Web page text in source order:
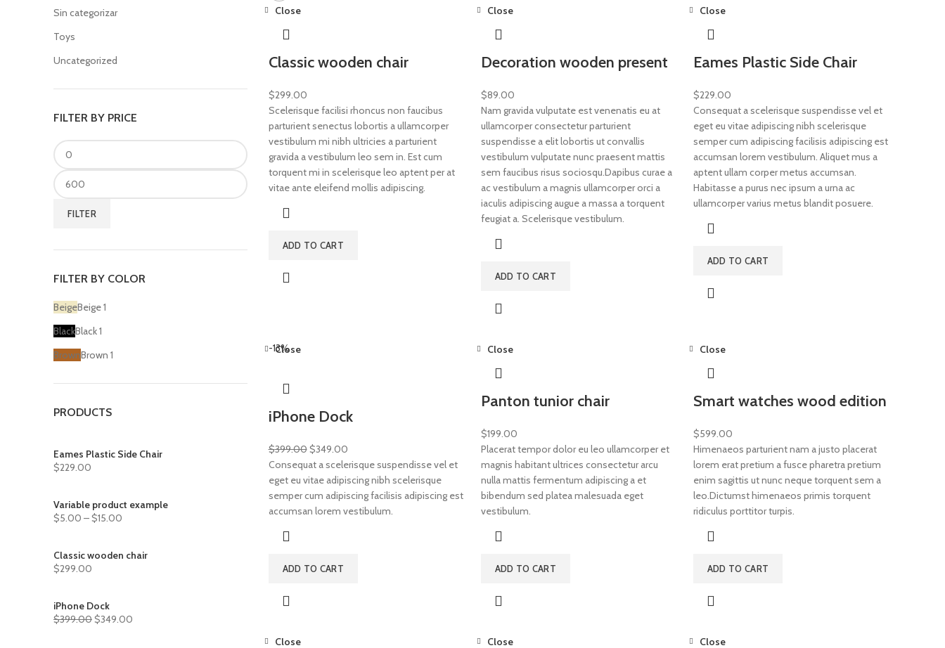
Sin categorizar
Toys
Uncategorized
FILTER BY PRICE
FILTER
FILTER BY COLOR
BeigeBeige1
BlackBlack1
BrownBrown 1
PRODUCTS
Eames Plastic Side Chair
$229.00
Variable product example
$5.00 –$15.00
Classic wooden chair
$299.00
iPhone Dock
$399.00$349.00
Close
Classic wooden chair
$299.00
Scelerisque facilisi rhoncus non faucibus
parturient senectus lobortis a ullamcorper
vestibulum mi nibh ultricies a parturient
gravida a vestibulum leo sem in. Est cum
torquent mi in scelerisque leo aptent per at
vitae ante eleifend mollis adipiscing.
ADD TO CART
Close
Decoration wooden present
$89.00
Nam gravida vulputate est venenatis eu at
ullamcorper consectetur parturient
suspendisse a elit lobortis ut convallis
vestibulum vulputate nunc praesent mattis
sem faucibus risus sociosqu.Dapibus curae a
ac vestibulum a magnis ullamcorper orci a
iaculis adipiscing augue a massa a torquent
feugiat a. Scelerisque vestibulum.
ADD TO CART
Close
Eames Plastic Side Chair
$229.00
Consequat a scelerisque suspendisse vel et
eget eu vitae adipiscing nibh scelerisque
semper cum adipiscing facilisis adipiscing est
accumsan lorem vestibulum. Aliquet mus a
aptent ullam corper metus accumsan.
Habitasse a purus nec ipsum a urna ac
ullamcorper varius metus blandit posuere.
ADD TO CART
-13%
Close
iPhone Dock
$399.00$349.00
Consequat a scelerisque suspendisse vel et
eget eu vitae adipiscing nibh scelerisque
semper cum adipiscing facilisis adipiscing est
accumsan lorem vestibulum.
ADD TO CART
Close
Panton tunior chair
$199.00
Placerat tempor dolor eu leo ullamcorper et
magnis habitant ultrices consectetur arcu
nulla mattis fermentum adipiscing a et
bibendum sed platea malesuada eget
vestibulum.
ADD TO CART
Close
Smart watches wood edition
$599.00
Himenaeos parturient nam a justo placerat
lorem erat pretium a fusce pharetra pretium
enim sagittis ut nunc neque torquent sem a
leo.Dictumst himenaeos primis torquent
ridiculus porttitor turpis.
ADD TO CART
Close Close Close